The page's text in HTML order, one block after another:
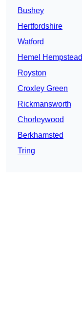
Bushey
Hertfordshire
Watford
Hemel Hempstead
Royston
Croxley Green
Rickmansworth
Chorleywood
Berkhamsted
Tring